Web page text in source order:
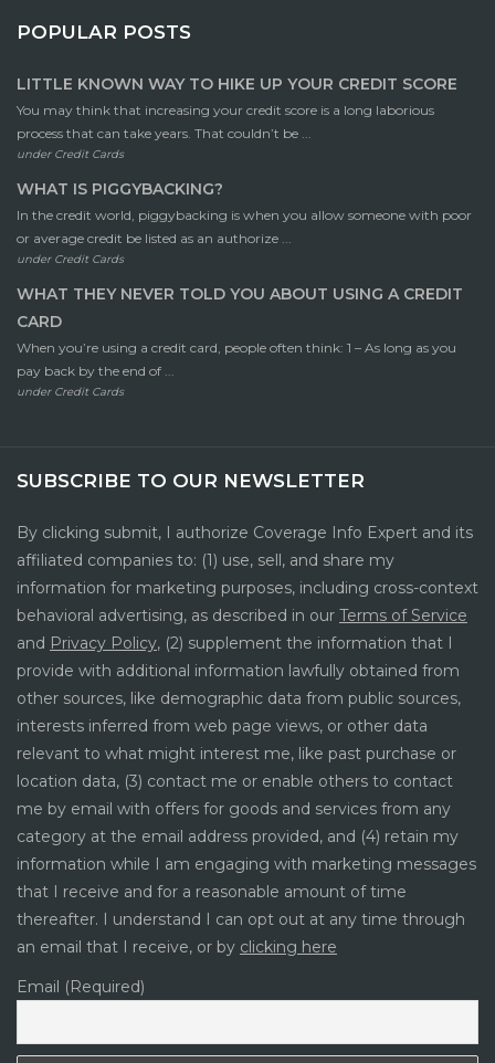
POPULAR POSTS
LITTLE KNOWN WAY TO HIKE UP YOUR CREDIT SCORE
You may think that increasing your credit score is a long laborious
process that can take years. That couldn’t be ...
under Credit Cards
WHAT IS PIGGYBACKING?
In the credit world, piggybacking is when you allow someone with poor
or average credit be listed as an authorize ...
under Credit Cards
WHAT THEY NEVER TOLD YOU ABOUT USING A CREDIT
CARD
When you’re using a credit card, people often think: 1 – As long as you
pay back by the end of ...
under Credit Cards
SUBSCRIBE TO OUR NEWSLETTER
By clicking submit, I authorize Coverage Info Expert and its
affiliated companies to: (1) use, sell, and share my
information for marketing purposes, including cross-context
behavioral advertising, as described in our Terms of Service
and Privacy Policy, (2) supplement the information that I
provide with additional information lawfully obtained from
other sources, like demographic data from public sources,
interests inferred from web page views, or other data
relevant to what might interest me, like past purchase or
location data, (3) contact me or enable others to contact
me by email with offers for goods and services from any
category at the email address provided, and (4) retain my
information while I am engaging with marketing messages
that I receive and for a reasonable amount of time
thereafter. I understand I can opt out at any time through
an email that I receive, or by clicking here
Email (Required)